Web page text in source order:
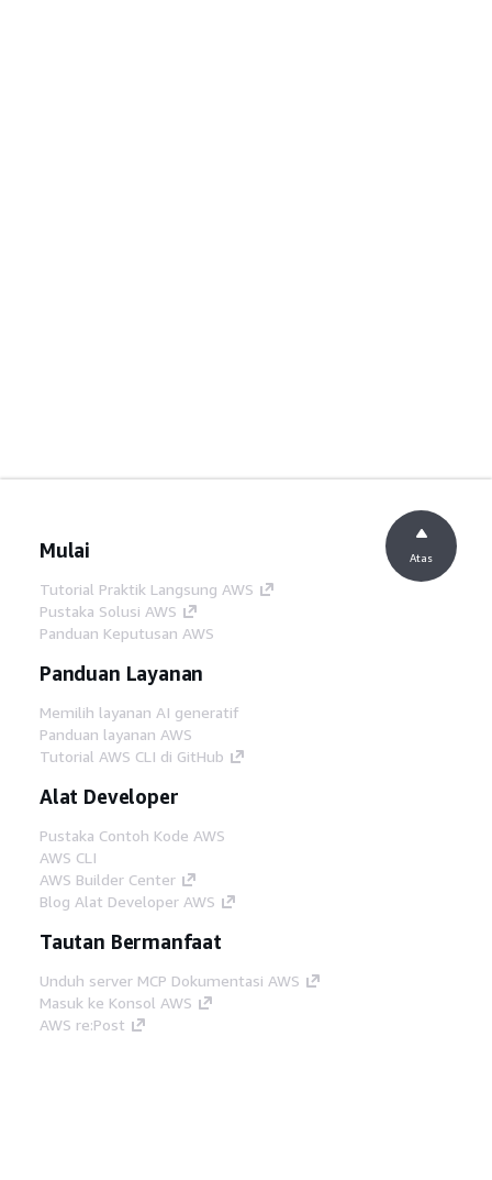
Mulai
Tutorial Praktik Langsung AWS
Pustaka Solusi AWS
Panduan Keputusan AWS
Panduan Layanan
Memilih layanan AI generatif
Panduan layanan AWS
Tutorial AWS CLI di GitHub
Alat Developer
Pustaka Contoh Kode AWS
AWS CLI
AWS Builder Center
Blog Alat Developer AWS
Tautan Bermanfaat
Unduh server MCP Dokumentasi AWS
Masuk ke Konsol AWS
AWS re:Post
Atas